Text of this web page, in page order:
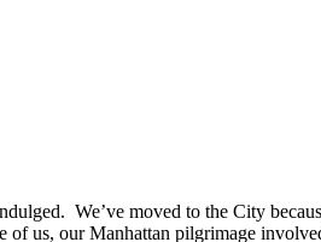
We’ve moved to the City
us, our Manhattan pilgrimage